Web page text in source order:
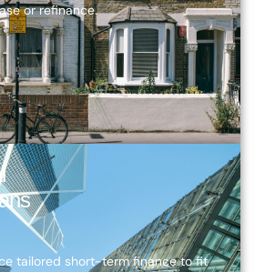
or refinance.
tailored short-term finance to fit